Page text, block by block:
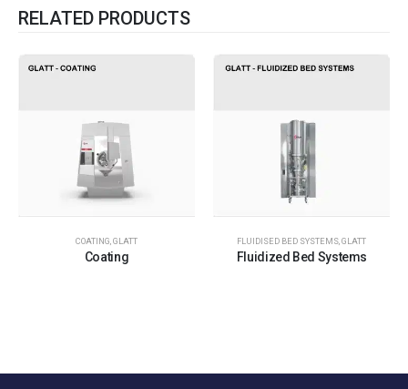
RELATED PRODUCTS
COATING,GLATT
Coating
FLUIDISED BED SYSTEMS,GLATT
Fluidized Bed Systems